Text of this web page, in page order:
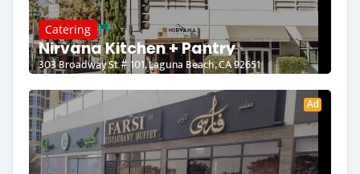
Catering
Nirvana Kitchen + Pantry
303 Broadway St # 101, Laguna Beach, CA 92651
Ad